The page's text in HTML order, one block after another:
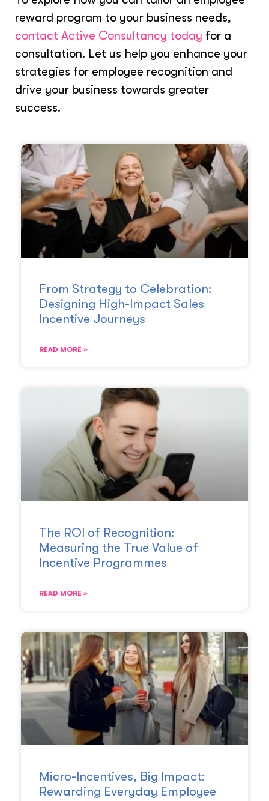
reward program to your business needs,
contact Active Consultancy today for a
consultation. Let us help you enhance your
strategies for employee recognition and
drive your business towards greater
success.
From Strategy to Celebration:
Designing High-Impact Sales
Incentive Journeys
READ MORE »
The ROI of Recognition:
Measuring the True Value of
Incentive Programmes
READ MORE »
Micro-Incentives, Big Impact:
Rewarding Everyday Employee